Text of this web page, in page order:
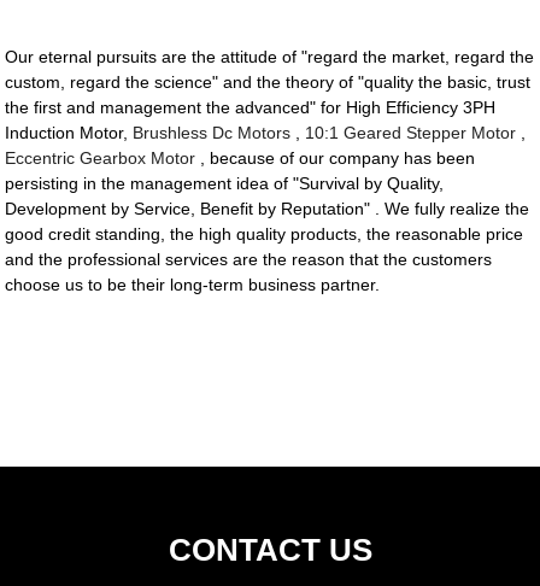
Our eternal pursuits are the attitude of "regard the market, regard the
custom, regard the science" and the theory of "quality the basic, trust
the first and management the advanced" for High Efficiency 3PH
Induction Motor, Brushless Dc Motors 10:1 Geared Stepper Motor
Eccentric Gearbox Motor , because of our company has been
persisting in the management idea of "Survival by Quality,
Development by Service, Benefit by Reputation" . We fully realize the
good credit standing, the high quality products, the reasonable price
and the professional services are the reason that the customers
choose us to be their long-term business partner.
CONTACT US